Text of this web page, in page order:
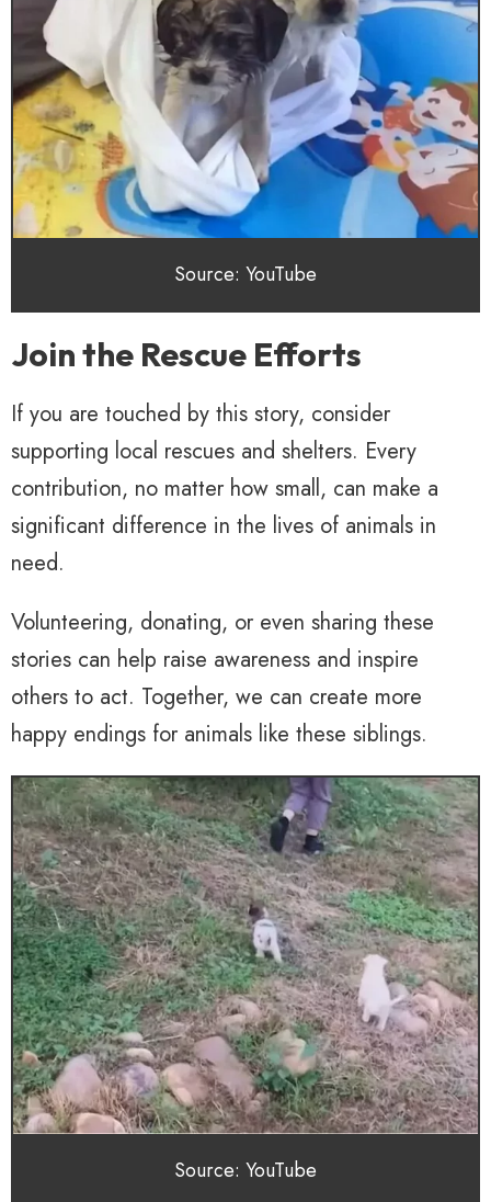
Source: YouTube
Join the Rescue Efforts
If you are touched by this story, consider
supporting local rescues and shelters. Every
contribution, no matter how small, can make a
significant difference in the lives of animals in
need.
Volunteering, donating, or even sharing these
stories can help raise awareness and inspire
others to act. Together, we can create more
happy endings for animals like these siblings.
Source: YouTube